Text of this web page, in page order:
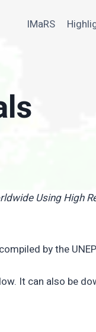
IMaRS
Using High
by the
It can also be